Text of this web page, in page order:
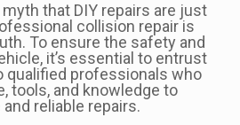
that DIY repairs are just
collision repair is
To ensure the safety and
it’s essential to entrust
qualified professionals who
tools, and knowledge to
reliable repairs.